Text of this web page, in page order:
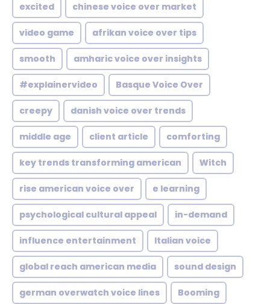
excited chinese voice over market
video game afrikan voice over tips
smooth amharic voice over insights
#explainervideo Basque Voice Over
creepy danish voice over trends
middle age client article comforting
key trends transforming american Witch
rise american voice over e learning
psychological cultural appeal in-demand
influence entertainment Italian voice
global reach american media sound design
german overwatch voice lines Booming